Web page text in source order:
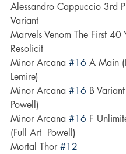
Alessandro Cappuccio 3rd
Variant
Marvels Venom The First 40
Resolicit
Minor Arcana #16 A Main
Lemire)
Minor Arcana #16 B
Powell)
Minor Arcana #16 F
(Full Art  Powell)
Mortal Thor #12